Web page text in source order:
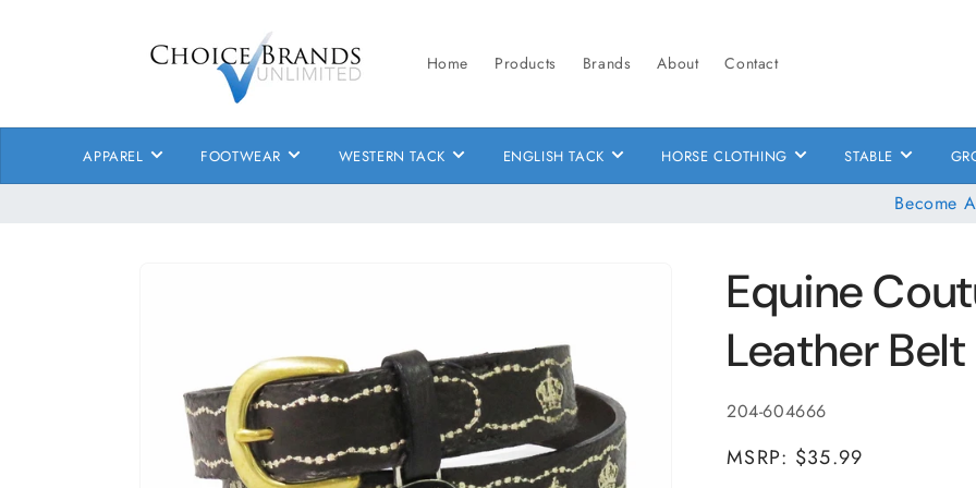
Home Products Brands About Contact
APPAREL FOOTWEAR WESTERN TACK ENGLISH TACK HORSE CLOTHING STABLE
Become
Equine
Leather Belt
SKU:
204-604666
MSRP: $35.99